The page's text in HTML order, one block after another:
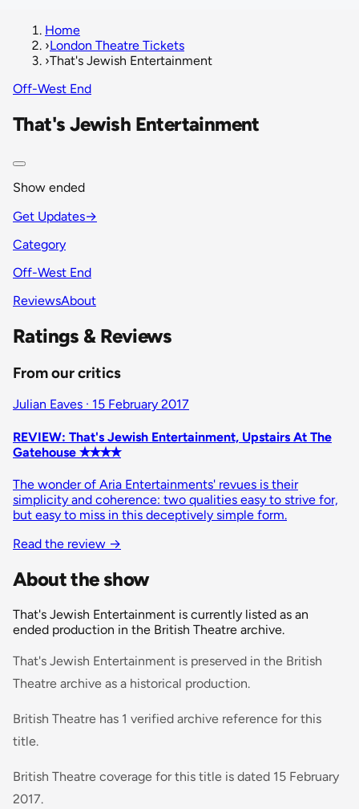
Home
›London Theatre Tickets
›That's Jewish Entertainment
Off-West End
That's Jewish Entertainment
Show ended
Get Updates→
Category
Off-West End
ReviewsAbout
Ratings & Reviews
From our critics
Julian Eaves · 15 February 2017
REVIEW: That's Jewish Entertainment, Upstairs At The
Gatehouse ✭✭✭✭
The wonder of Aria Entertainments' revues is their
simplicity and coherence: two qualities easy to strive for,
but easy to miss in this deceptively simple form.
Read the review →
About the show
That's Jewish Entertainment is currently listed as an
ended production in the British Theatre archive.
That's Jewish Entertainment is preserved in the British
Theatre archive as a historical production.
British Theatre has 1 verified archive reference for this
title.
British Theatre coverage for this title is dated 15 February
2017.